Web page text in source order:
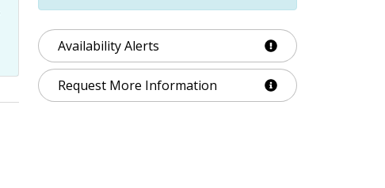
Availability Alerts
Request More Information